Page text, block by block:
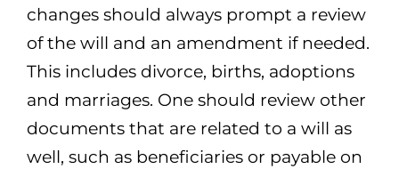
changes should always prompt a review
of the will and an amendment if needed.
This includes divorce, births, adoptions
and marriages. One should review other
documents that are related to a will as
well, such as beneficiaries or payable on